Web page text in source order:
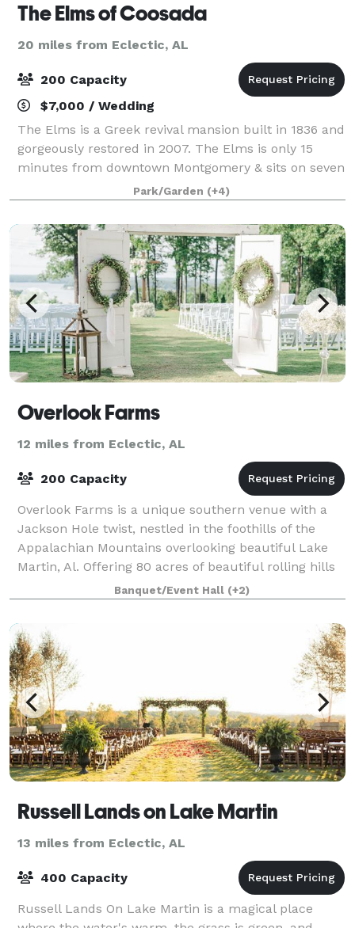
The Elms of Coosada
20 miles from Eclectic, AL
200 Capacity
$7,000 / Wedding
The Elms is a Greek revival mansion built in 1836 and
gorgeously restored in 2007. The Elms is only 15
minutes from downtown Montgomery & sits on seven
acres of peaceful, quiet grounds. The trees all hang
heavy with Spanish Moss giving this
Park/Garden (+4)
Overlook Farms
12 miles from Eclectic, AL
200 Capacity
Overlook Farms is a unique southern venue with a
Jackson Hole twist, nestled in the foothills of the
Appalachian Mountains overlooking beautiful Lake
Martin, Al. Offering 80 acres of beautiful rolling hills
and a mountain top scenic view, i
Banquet/Event Hall (+2)
Russell Lands on Lake Martin
13 miles from Eclectic, AL
400 Capacity
Russell Lands On Lake Martin is a magical place